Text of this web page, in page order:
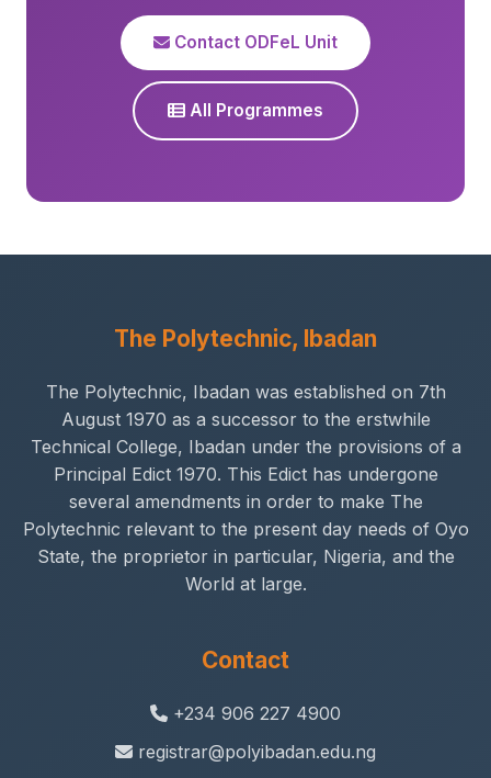
Contact ODFeL Unit
All Programmes
The Polytechnic, Ibadan
The Polytechnic, Ibadan was established on 7th
August 1970 as a successor to the erstwhile
Technical College, Ibadan under the provisions of a
Principal Edict 1970. This Edict has undergone
several amendments in order to make The
Polytechnic relevant to the present day needs of Oyo
State, the proprietor in particular, Nigeria, and the
World at large.
Contact
+234 906 227 4900
registrar@polyibadan.edu.ng